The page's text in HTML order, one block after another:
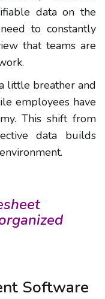
data on the
to constantly
that teams are
little breather and
employees have
This shift from
data builds
Software